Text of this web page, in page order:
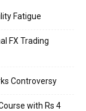
Fatigue
FX Trading
Controversy
with Rs 4